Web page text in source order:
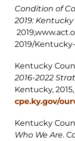
Condition of
2019:
2019/Kentucky-
Kentucky
2016-2022
Kentucky, 2015,
cpe.ky.gov/
Kentucky
Who We Are.